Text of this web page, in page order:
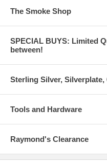
The Smoke Shop
SPECIAL BUYS: Limited
between!
Sterling Silver, Silverplate,
Tools and Hardware
Raymond's Clearance